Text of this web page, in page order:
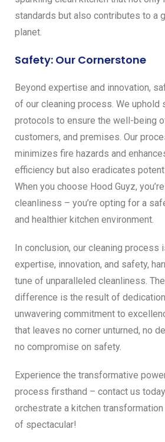
standards but also contributes to a
planet.
Safety: Our Cornerstone
Beyond expertise and innovation,
of our cleaning process. We uphold
protocols to ensure the well-being
customers, and premises. Our
minimizes fire hazards and
efficiency but also eradicates
When you choose Hood Guyz,
cleanliness – you’re opting for a
and healthier kitchen environment.
In conclusion, our cleaning process
expertise, innovation, and safety,
tune of unparalleled cleanliness.
difference is the result of
unwavering commitment to
that leaves no corner unturned, no
no compromise on safety.
Experience the transformative
process firsthand – contact us
orchestrate a kitchen transformation
of spectacular!